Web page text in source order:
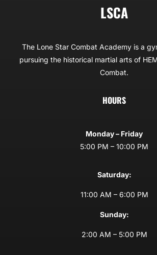
LSCA
The Lone Star Combat Academy is a
pursuing the historical martial arts of
Combat.
HOURS
Monday – Friday
5:00 PM – 10:00 PM
Saturday:
11:00 AM – 6:00 PM
Sunday:
2:00 AM – 5:00 PM